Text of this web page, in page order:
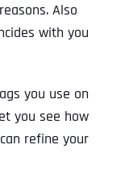
Also
with you
you use on
you see how
refine your